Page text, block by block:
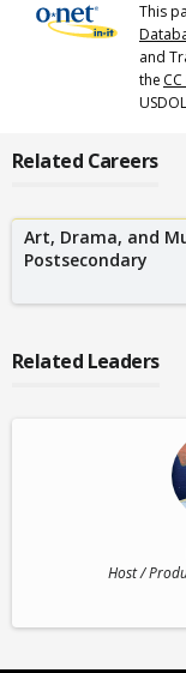
This
and
the
Related Careers
Art, Drama, and
Postsecondary
Related Leaders
Host /